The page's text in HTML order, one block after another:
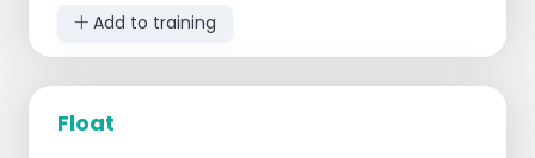
Add to training
Float